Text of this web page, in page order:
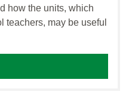
how the units, which
teachers, may be useful